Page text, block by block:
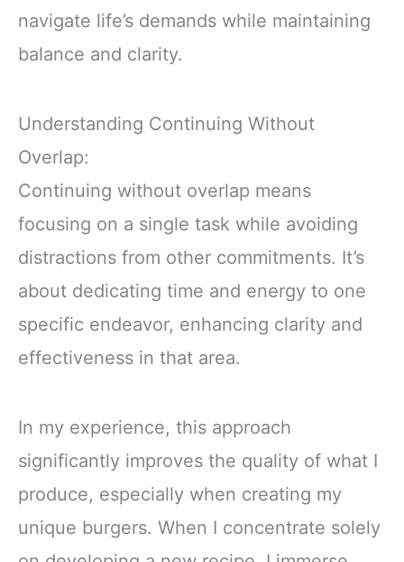
navigate life’s demands while maintaining
balance and clarity.
Understanding Continuing Without
Overlap:
Continuing without overlap means
focusing on a single task while avoiding
distractions from other commitments. It’s
about dedicating time and energy to one
specific endeavor, enhancing clarity and
effectiveness in that area.
In my experience, this approach
significantly improves the quality of what I
produce, especially when creating my
unique burgers. When I concentrate solely